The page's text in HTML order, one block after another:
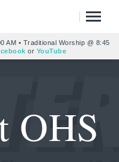
AM • Traditional Worship @ 8:45
or YouTube
OHS